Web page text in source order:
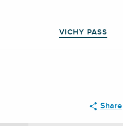
VICHY PASS
Share